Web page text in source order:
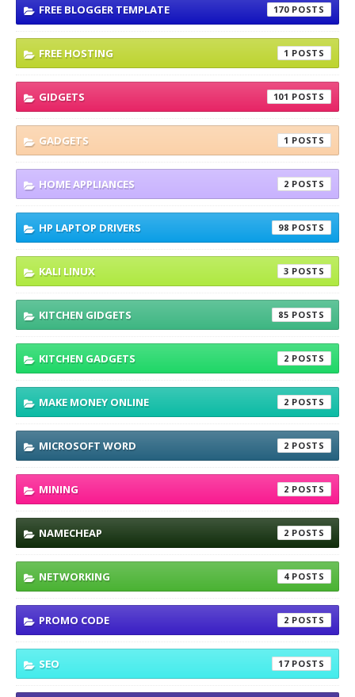
FREE BLOGGER TEMPLATE 170
FREE HOSTING 1
GIDGETS 101
GADGETS 1
HOME APPLIANCES 2
HP LAPTOP DRIVERS 98
KALI LINUX 3
KITCHEN GIDGETS 85
KITCHEN GADGETS 2
MAKE MONEY ONLINE 2
MICROSOFT WORD 2
MINING 2
NAMECHEAP 2
NETWORKING 4
PROMO CODE 2
SEO 17